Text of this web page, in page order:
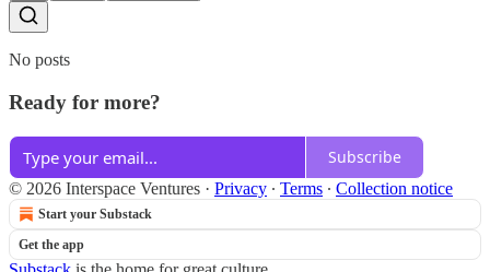
No posts
Ready for more?
Subscribe
© 2026 Interspace Ventures · Privacy ∙ Terms ∙ Collection notice
Start your Substack
Get the app